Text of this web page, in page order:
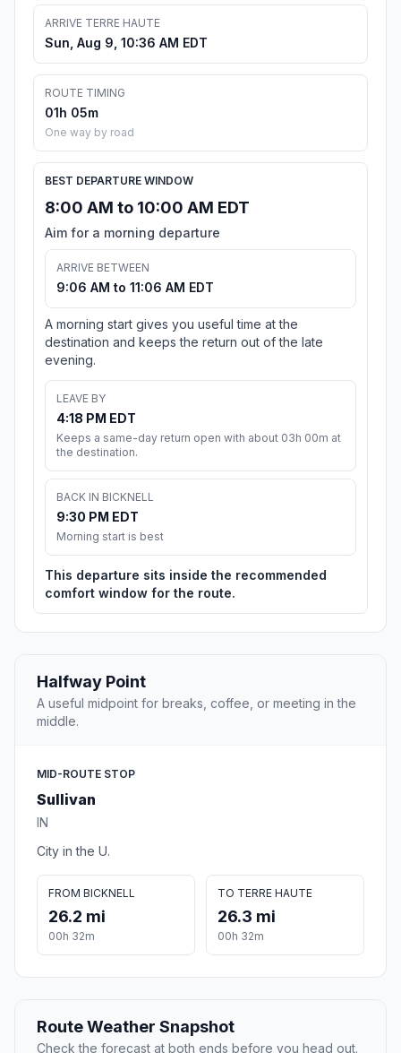
ARRIVE TERRE HAUTE
Sun, Aug 9, 10:36 AM EDT
ROUTE TIMING
01h 05m
One way by road
BEST DEPARTURE WINDOW
8:00 AM to 10:00 AM EDT
Aim for a morning departure
ARRIVE BETWEEN
9:06 AM to 11:06 AM EDT
A morning start gives you useful time at the
destination and keeps the return out of the late
evening.
LEAVE BY
4:18 PM EDT
Keeps a same-day return open with about 03h 00m at
the destination.
BACK IN BICKNELL
9:30 PM EDT
Morning start is best
This departure sits inside the recommended
comfort window for the route.
Halfway Point
A useful midpoint for breaks, coffee, or meeting in the
middle.
MID-ROUTE STOP
Sullivan
IN
City in the U.
FROM BICKNELL
26.2 mi
00h 32m
TO TERRE HAUTE
26.3 mi
00h 32m
Route Weather Snapshot
Check the forecast at both ends before you head out.